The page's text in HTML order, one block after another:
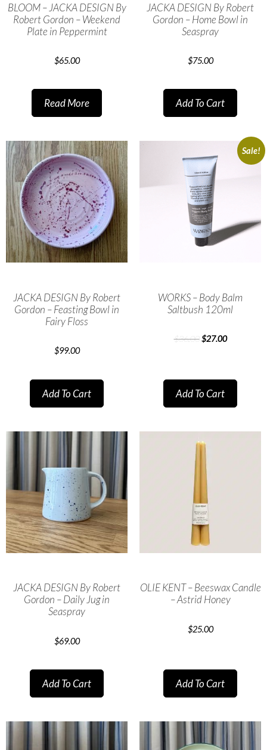
BLOOM – JACKA DESIGN By
Robert Gordon – Weekend
Plate in Peppermint
$65.00
Read More
JACKA DESIGN By Robert
Gordon – Home Bowl in
Seaspray
$75.00
Add To Cart
JACKA DESIGN By Robert
Gordon – Feasting Bowl in
Fairy Floss
$99.00
Add To Cart
Sale!
WORKS – Body Balm
Saltbush 120ml
$36.00 $27.00
Add To Cart
JACKA DESIGN By Robert
Gordon – Daily Jug in
Seaspray
$69.00
Add To Cart
OLIE KENT – Beeswax Candle
– Astrid Honey
$25.00
Add To Cart